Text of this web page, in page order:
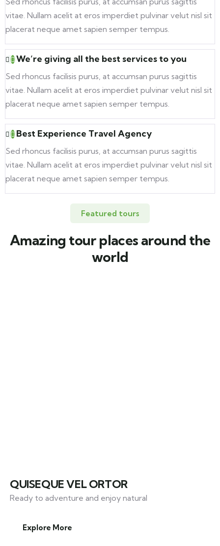
vitae. Nullam acelit at eros imperdiet pulvinar velut nisl sit
placerat neque amet sapien semper tempus.
We’re giving all the best services to you
Sed rhoncus facilisis purus, at accumsan purus sagittis
vitae. Nullam acelit at eros imperdiet pulvinar velut nisl sit
placerat neque amet sapien semper tempus.
Best Experience Travel Agency
Sed rhoncus facilisis purus, at accumsan purus sagittis
vitae. Nullam acelit at eros imperdiet pulvinar velut nisl sit
placerat neque amet sapien semper tempus.
Featured tours
Amazing tour places around the
world
QUISEQUE VEL ORTOR
Ready to adventure and enjoy natural
Explore More